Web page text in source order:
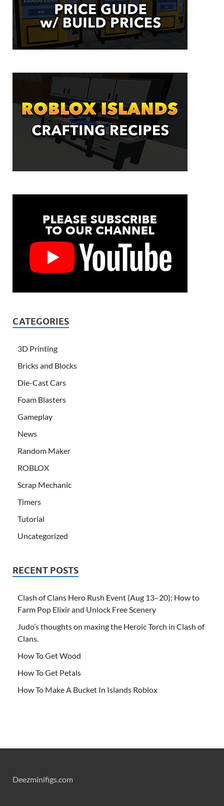
CATEGORIES
3D Printing
Bricks and Blocks
Die-Cast Cars
Foam Blasters
Gameplay
News
Random Maker
ROBLOX
Scrap Mechanic
Timers
Tutorial
Uncategorized
RECENT POSTS
Clash of Clans Hero Rush Event (Aug 13–20): How to
Farm Pop Elixir and Unlock Free Scenery
Judo’s thoughts on maxing the Heroic Torch in Clash of
Clans.
How To Get Wood
How To Get Petals
How To Make A Bucket In Islands Roblox
Deezminifigs.com